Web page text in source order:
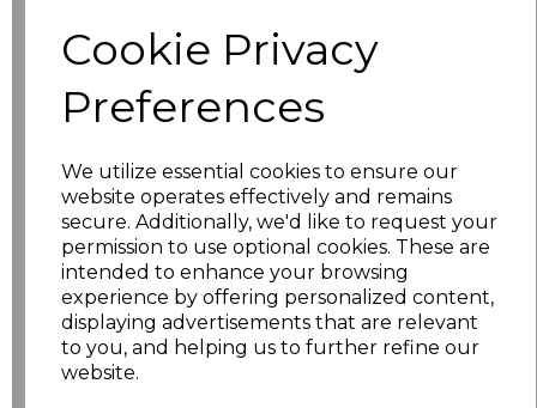
Cookie Privacy
Preferences
We utilize essential cookies to ensure our
website operates effectively and remains
secure. Additionally, we'd like to request your
permission to use optional cookies. These are
intended to enhance your browsing
experience by offering personalized content,
displaying advertisements that are relevant
to you, and helping us to further refine our
website.
M £5.98
£5.98
XL £5.98
XXL £5.98